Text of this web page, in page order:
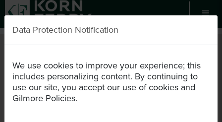
Register as Candidate Certification Events
Data Protection Notification
We use cookies to improve your experience; this
includes personalizing content. By continuing to
use our site, you accept our use of cookies and
Gilmore Policies.